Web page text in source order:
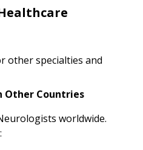
other specialties and
Other Countries
worldwide.